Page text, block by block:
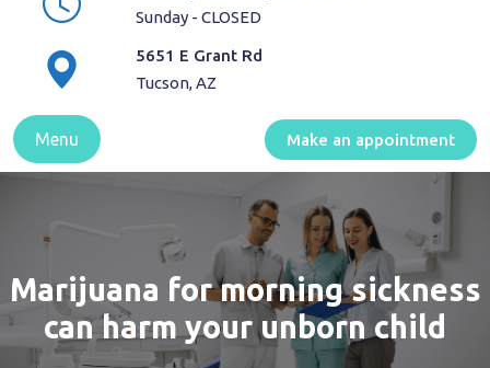
Sunday - CLOSED
5651 E Grant Rd
Tucson, AZ
Menu Make an appointment
Marijuana for morning sickness
can harm your unborn child